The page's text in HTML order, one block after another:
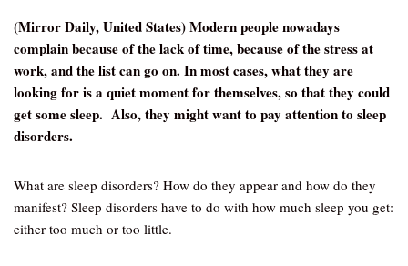
(Mirror Daily, United States) Modern people nowadays
complain because of the lack of time, because of the stress at
work, and the list can go on. In most cases, what they are
looking for is a quiet moment for themselves, so that they could
get some sleep. Also, they might want to pay attention to sleep
disorders.
What are sleep disorders? How do they appear and how do they
manifest? Sleep disorders have to do with how much sleep you get:
either too much or too little.